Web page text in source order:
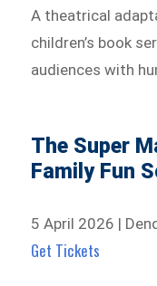
A theatrical
children’s book
audiences with
The Super
Family Fun
5 April 2026 |
Get Tickets